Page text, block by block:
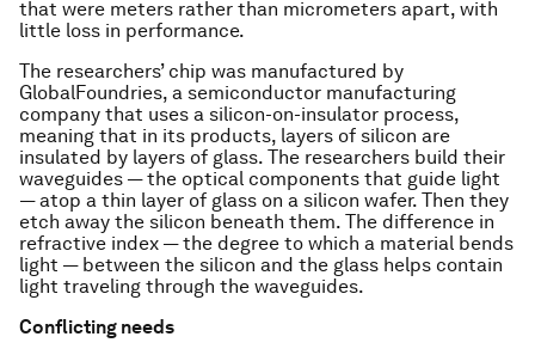
that were meters rather than micrometers apart, with
little loss in performance.
The researchers’ chip was manufactured by
GlobalFoundries, a semiconductor manufacturing
company that uses a silicon-on-insulator process,
meaning that in its products, layers of silicon are
insulated by layers of glass. The researchers build their
waveguides — the optical components that guide light
— atop a thin layer of glass on a silicon wafer. Then they
etch away the silicon beneath them. The difference in
refractive index — the degree to which a material bends
light — between the silicon and the glass helps contain
light traveling through the waveguides.
Conflicting needs